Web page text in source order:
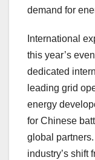
demand for
International
this year’s
dedicated
leading grid
energy
for Chinese
global
industry’s shift